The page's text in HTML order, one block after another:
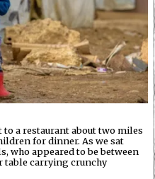
to a restaurant about two miles
for dinner. As we sat
who appeared to be between
table carrying crunchy